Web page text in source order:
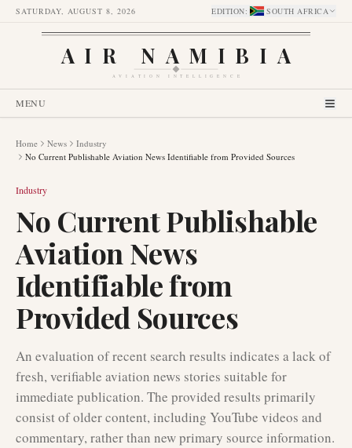
SATURDAY, AUGUST 8, 2026 EDITION: SOUTH AFRICA
AIR NAMIBIA
AVIATION INTELLIGENCE
MENU
Home News
Industry
No Current Publishable Aviation News Identifiable from Provided Sources
Industry
No Current Publishable
Aviation News
Identifiable from
Provided Sources
An evaluation of recent search results indicates a lack of
fresh, verifiable aviation news stories suitable for
immediate publication. The provided results primarily
consist of older content, including YouTube videos and
commentary, rather than new primary source information.